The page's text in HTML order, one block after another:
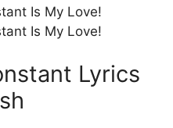
Is My Love!
Is My Love!
Lyrics